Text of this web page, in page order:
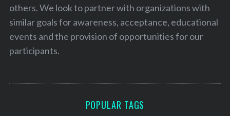
others. We look to partner with organizations with
similar goals for awareness, acceptance, educational
events and the provision of opportunities for our
participants.
POPULAR TAGS